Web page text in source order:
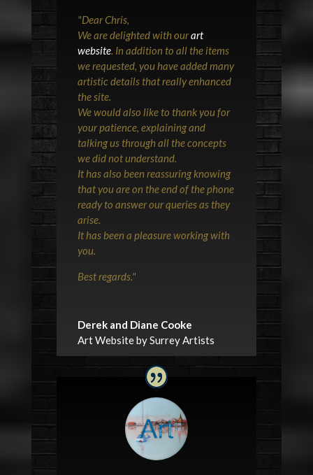
"Dear Chris,
We are delighted with ourart
website. In addition to all the items
we requested, you have added many
artistic details that really enhanced
the site.
We would also like to thank you for
your patience, explaining and
talking us through all the concepts
we did not understand.
It has also been reassuring knowing
that you are on the end of the phone
ready to answer our queries as they
arise.
It has been a pleasure working with
you.
Best regards."
Derek and Diane Cooke
Art Website by Surrey Artists